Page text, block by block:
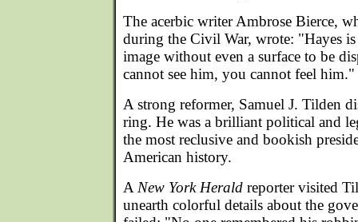
The acerbic writer Ambrose Bierce,
during the Civil War, wrote: "Hayes
image without even a surface to be
cannot see him, you cannot feel him."
A strong reformer, Samuel J. Tilden
ring. He was a brilliant political and
the most reclusive and bookish
American history.
A New York Herald reporter visited
unearth colorful details about the